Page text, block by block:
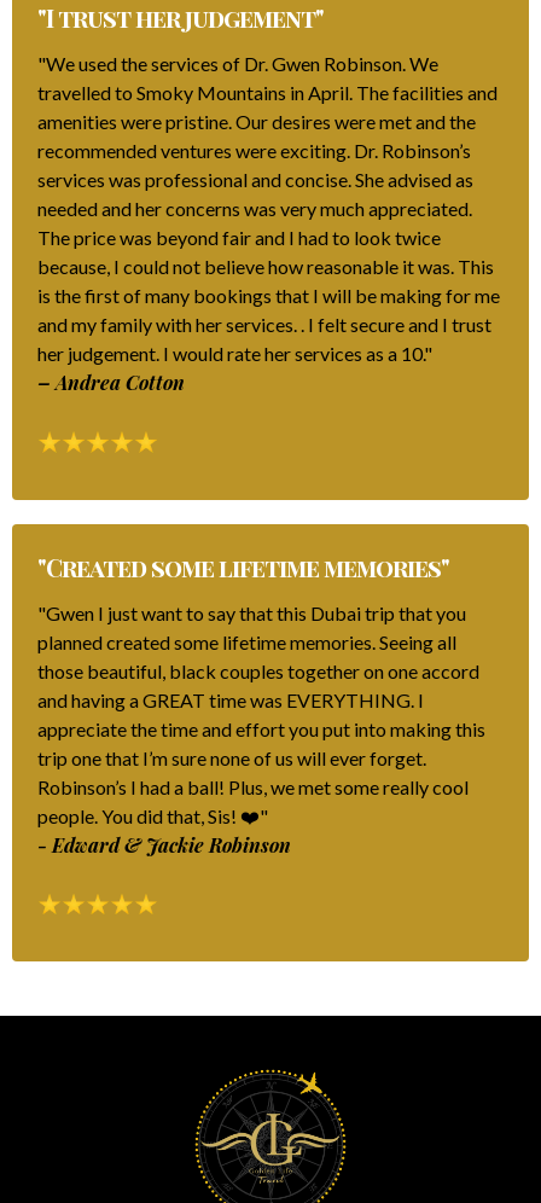
"I trust her judgement"
"We used the services of Dr. Gwen Robinson. We
travelled to Smoky Mountains in April. The facilities and
amenities were pristine. Our desires were met and the
recommended ventures were exciting. Dr. Robinson’s
services was professional and concise. She advised as
needed and her concerns was very much appreciated.
The price was beyond fair and I had to look twice
because, I could not believe how reasonable it was. This
is the first of many bookings that I will be making for me
and my family with her services. . I felt secure and I trust
her judgement. I would rate her services as a 10."
– Andrea Cotton
"Created some lifetime memories"
"Gwen I just want to say that this Dubai trip that you
planned created some lifetime memories. Seeing all
those beautiful, black couples together on one accord
and having a GREAT time was EVERYTHING. I
appreciate the time and effort you put into making this
trip one that I’m sure none of us will ever forget.
Robinson’s I had a ball! Plus, we met some really cool
people. You did that, Sis! ❤️"
- Edward & Jackie Robinson